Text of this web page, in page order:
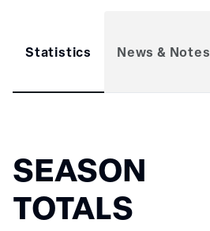
Statistics News & Notes
SEASON
TOTALS